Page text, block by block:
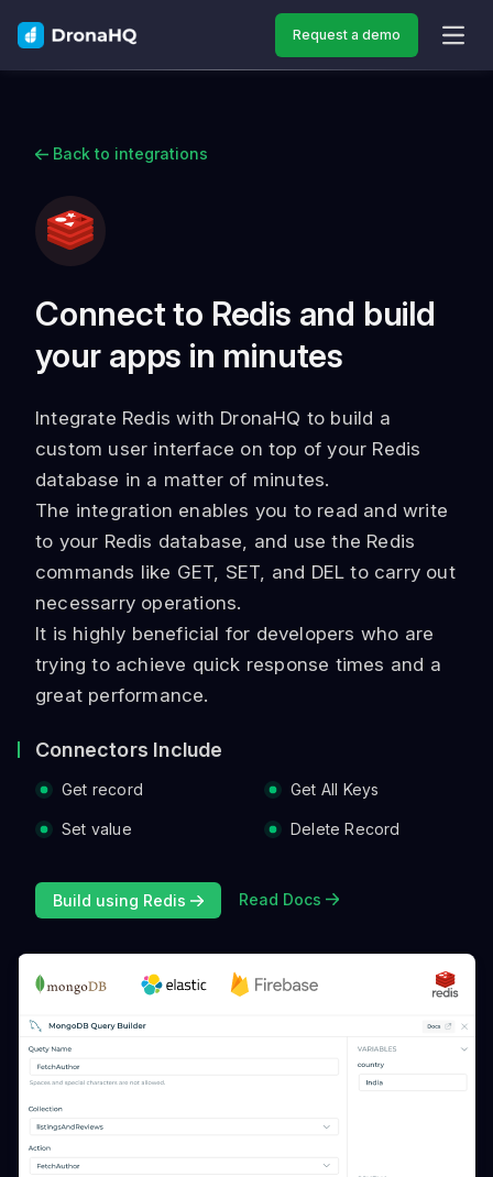
Request a demo
Back to integrations
Connect to Redis and build
your apps in minutes
Integrate Redis with DronaHQ to build a
custom user interface on top of your Redis
database in a matter of minutes.
The integration enables you to read and write
to your Redis database, and use the Redis
commands like GET, SET, and DEL to carry out
necessarry operations.
It is highly beneficial for developers who are
trying to achieve quick response times and a
great performance.
Connectors Include
Get record Get All Keys
Set value Delete Record
Build using Redis Read Docs